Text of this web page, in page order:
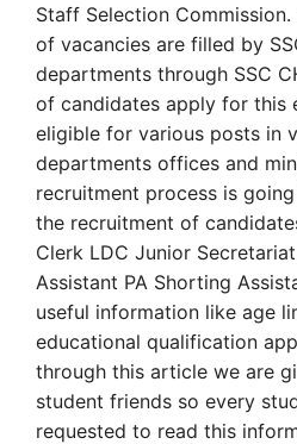
Staff Selection
of vacancies are filled by
departments through SSC
of candidates apply for this
eligible for various posts in
departments offices and
recruitment process is
the recruitment of
Clerk LDC Junior
Assistant PA Shorting
useful information like age
educational qualification
through this article we are
student friends so every
requested to read this